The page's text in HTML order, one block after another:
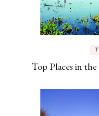
Top Places in